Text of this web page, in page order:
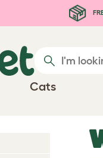
Cats